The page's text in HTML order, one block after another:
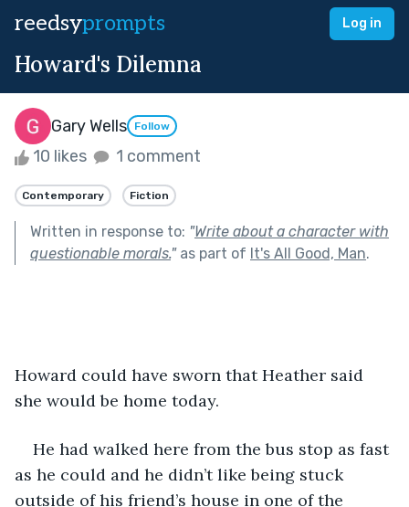
reedsyprompts Log in
Howard's Dilemna
Gary Wells Follow
10 likes 1 comment
Contemporary Fiction
Written in response to: "Write about a character with
questionable morals."as part of It's All Good, Man.
Howard could have sworn that Heather said
she would be home today.
He had walked here from the bus stop as fast
as he could and he didn’t like being stuck
outside of his friend’s house in one of the